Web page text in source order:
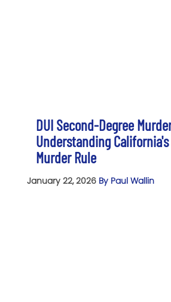
DUI Second-Degree
Understanding
Murder Rule
January 22, 2026 By Paul Wallin